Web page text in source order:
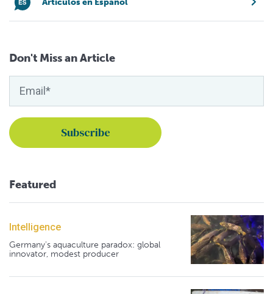
Don't Miss an Article
Featured
Intelligence
Germany's aquaculture paradox: global
innovator, modest producer